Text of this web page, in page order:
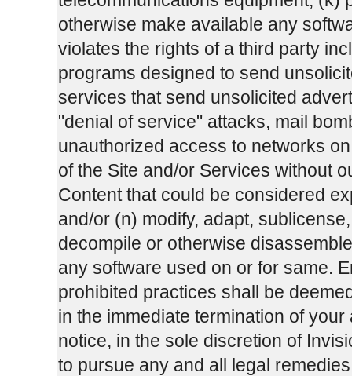
otherwise make available any
violates the rights of a third party
programs designed to send
services that send unsolicited
"denial of service" attacks, mail
unauthorized access to networks
of the Site and/or Services without
Content that could be considered
and/or (n) modify, adapt,
decompile or otherwise
any software used on or for same.
prohibited practices shall be
in the immediate termination of
notice, in the sole discretion of
to pursue any and all legal